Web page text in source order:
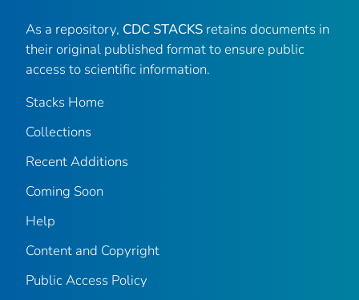
As a repository, CDC STACKS retains documents in
their original published format to ensure public
access to scientific information.
Stacks Home
Collections
Recent Additions
Coming Soon
Help
Content and Copyright
Public Access Policy